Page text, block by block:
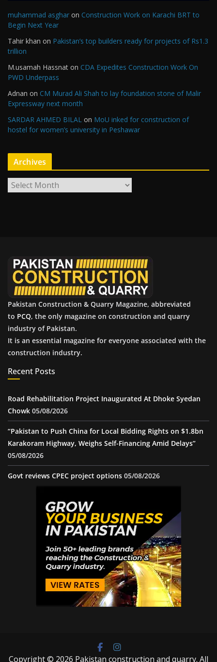
muhammad asghar on Construction Work on Karachi BRT to
Begin Next Year
Tahir khan on Pakistan’s top builders ready for projects of Rs1.3
trillion
M.usamah Hassnat on CDA Expedites Construction Work On
PWD Underpass
Adnan on CM Murad Ali Shah to lay foundation stone of Malir
Expressway next month
SARDAR AHMED BILAL on MoU inked for construction of
hostel for women’s university in Peshawar
Archives
r
Pakistan Construction & Quarry Magazine, abbreviated
to PCQ, the only magazine on construction and quarry
industry of Pakistan.
It is an essential magazine for everyone associated with the
construction industry.
Recent Posts
Road Rehabilitation Project Inaugurated At Dhoke Syedan
Chowk 05/08/2026
“Pakistan to Push China for Local Bidding Rights on $1.8bn
Karakoram Highway, Weighs Self-Financing Amid Delays”
05/08/2026
Govt reviews CPEC project options 05/08/2026